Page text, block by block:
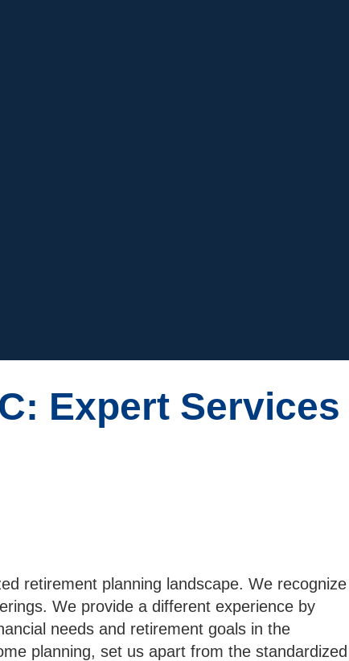
Expert Services
retirement planning landscape. We recognize
We provide a different experience by
needs and retirement goals in the
planning, set us apart from the standardized